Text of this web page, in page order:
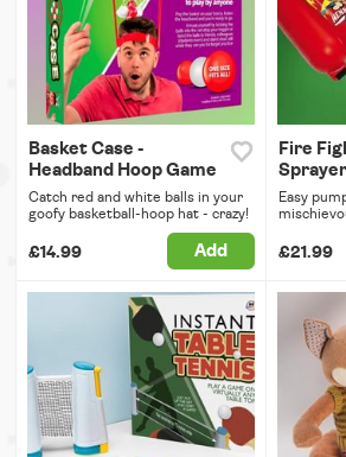
Basket Case -
Headband Hoop Game
Catch red and white balls in your
goofy basketball-hoop hat - crazy!
£14.99 Add
Fire
Easy
£21.99